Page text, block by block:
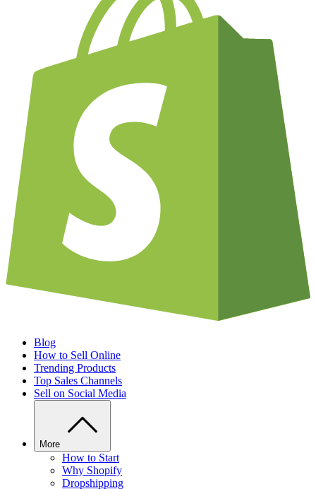
Blog
How to Sell Online
Trending Products
Top Sales Channels
Sell on Social Media
More
How to Start
Why Shopify
Dropshipping